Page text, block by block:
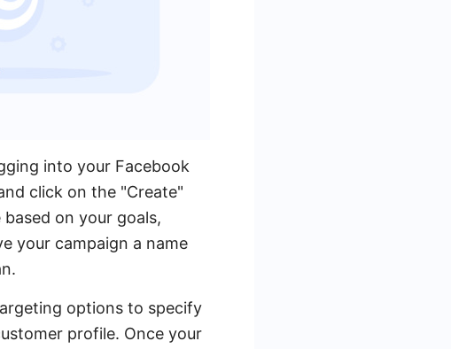
into your Facebook
click on the "Create"
on your goals,
your campaign a name
options to specify
profile. Once your